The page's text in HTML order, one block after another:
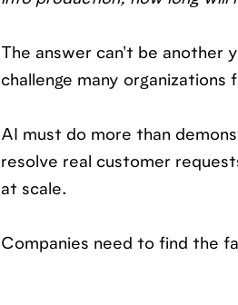
The answer can't be another
challenge many
AI must do more than
resolve real customer
at scale.
Companies need to find the